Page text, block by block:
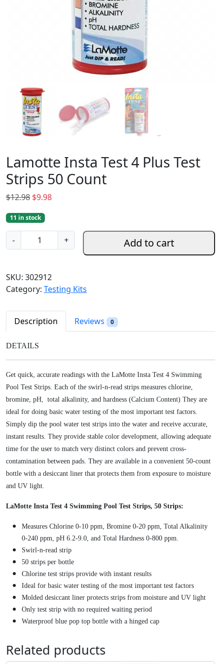
Lamotte Insta Test 4 Plus Test
Strips 50 Count
$12.98 O
i
g
l
p
c
w
a
s
:
$
1
2
.
9
8
.
$9.98C
r
p
r
e
:
$
9
.
9
8
.
11 in stock
-
a
o
t
t
n
s
T
e
s
t
4
P
l
u
s
T
s
u
+ Add to cart
SKU: 302912
Category: Testing Kits
Description Reviews 0
DETAILS
Get quick, accurate readings with the LaMotte Insta Test 4 Swimming
Pool Test Strips. Each of the swirl-n-read strips measures chlorine,
bromine, pH, total alkalinity, and hardness (Calcium Content) They are
ideal for doing basic water testing of the most important test factors.
Simply dip the pool water test strips into the water and receive accurate,
instant results. They provide stable color development, allowing adequate
time for the user to match very distinct colors and prevent cross-
contamination between pads. They are available in a convenient 50-count
bottle with a desiccant liner that protects them from exposure to moisture
and UV light.
LaMotte Insta Test 4 Swimming Pool Test Strips, 50 Strips:
Measures Chlorine 0-10 ppm, Bromine 0-20 ppm, Total Alkalinity
0-240 ppm, pH 6.2-9.0, and Total Hardness 0-800 ppm.
Swirl-n-read strip
50 strips per bottle
Chlorine test strips provide with instant results
Ideal for basic water testing of the most important test factors
Molded desiccant liner protects strips from moisture and UV light
Only test strip with no required waiting period
Waterproof blue pop top bottle with a hinged cap
Related products